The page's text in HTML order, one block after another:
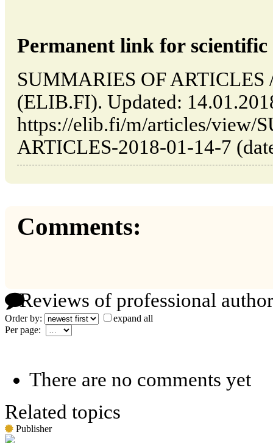
Permanent link for
SUMMARIES OF ARTICLES
(ELIB.FI). Updated:
https://elib.fi/m/articles/view/
ARTICLES-2018-01-14-7
Comments:
Reviews of professional
Order by:
expand all
Per page:
There are no comments yet
Related topics
Publisher